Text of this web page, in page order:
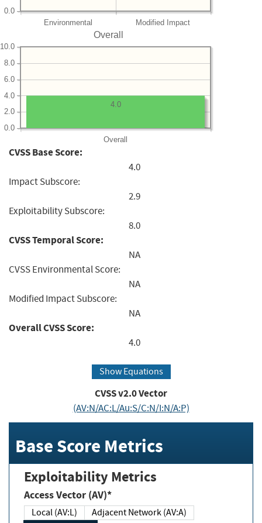
Environmental Modified Impact
0.0
Overall
Overall
0.0
2.0
4.0
6.0
8.0
10.0
4.0
CVSS Base Score:
4.0
Impact Subscore:
2.9
Exploitability Subscore:
8.0
CVSS Temporal Score:
NA
CVSS Environmental Score:
NA
Modified Impact Subscore:
NA
Overall CVSS Score:
4.0
Show Equations
CVSS v2.0 Vector
(AV:N/AC:L/Au:S/C:N/I:N/A:P)
Base Score Metrics
Exploitability Metrics
Access Vector (AV)*
Local (AV:L)
Adjacent Network (AV:A)